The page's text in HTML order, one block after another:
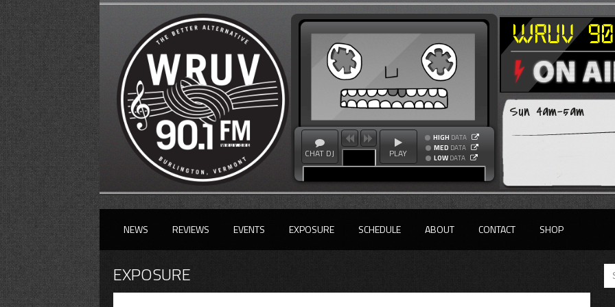
CHAT DJ PLAY
HIGH DATA
MED DATA
LOW DATA
Sun 4am-5am
NEWS REVIEWS EVENTS EXPOSURE SCHEDULE ABOUT CONTACT SHOP
EXPOSURE